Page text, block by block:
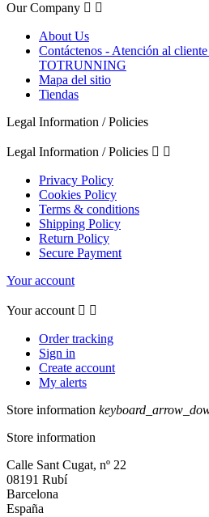
Our Company  
About Us
Contáctenos - Atención al
TOTRUNNING
Mapa del sitio
Tiendas
Legal Information / Policies
Legal Information / Policies  
Privacy Policy
Cookies Policy
Terms & conditions
Shipping Policy
Return Policy
Secure Payment
Your account
Your account  
Order tracking
Sign in
Create account
My alerts
Store information
Store information
Calle Sant Cugat, nº 22
08191 Rubí
Barcelona
España